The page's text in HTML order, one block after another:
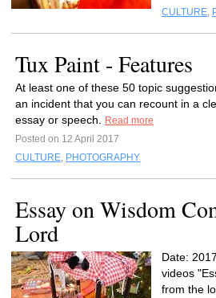
CULTURE,
Tux Paint - Features
At least one of these 50 topic
an incident that you can recount in a
essay or speech.
Read more
Posted on 12 April 2017
CULTURE, PHOTOGRAPHY
Essay on Wisdom
Lord
Date:
videos
from the